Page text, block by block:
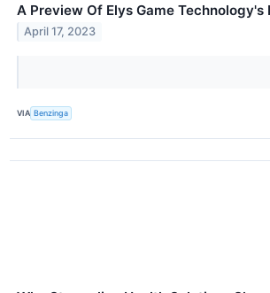
A Preview Of Elys Game Technology's
April 17, 2023
VIA Benzinga